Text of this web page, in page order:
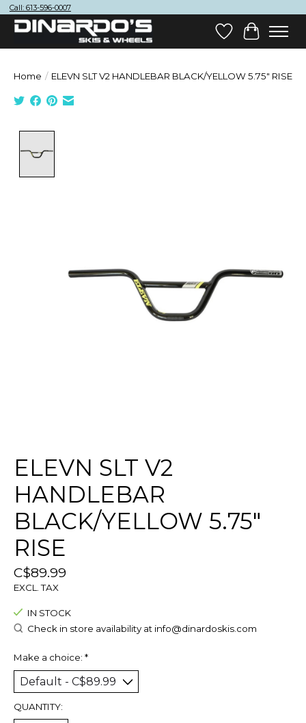
Call: 613-596-0007
Wish List
Cart
Home / ELEVN SLT V2 HANDLEBAR BLACK/YELLOW 5.75" RISE
ELEVN SLT V2
HANDLEBAR
BLACK/YELLOW 5.75"
RISE
C$89.99
EXCL. TAX
IN STOCK
Check in store availability at info@dinardoskis.com
Make a choice: *
QUANTITY: